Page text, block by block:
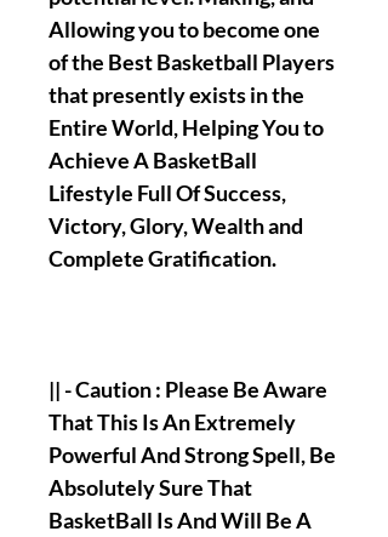
Allowing you to become one
of the Best Basketball Players
that presently exists in the
Entire World, Helping You to
Achieve A BasketBall
Lifestyle Full Of Success,
Victory, Glory, Wealth and
Complete Gratification.
|| - Caution : Please Be Aware
That This Is An Extremely
Powerful And Strong Spell, Be
Absolutely Sure That
BasketBall Is And Will Be A